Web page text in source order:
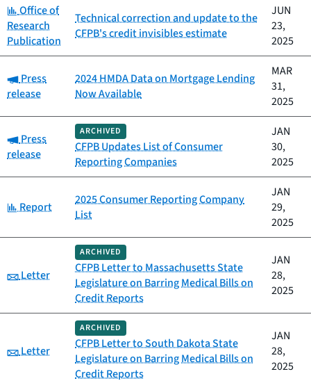
Category:
Office of
Research
Publication
Technical correction and update to the
CFPB's credit invisibles estimate
JUN
23,
2025
Category:
Press
release
2024 HMDA Data on Mortgage Lending
Now Available
MAR
31,
2025
Category:
Press
release
ARCHIVED
CFPB Updates List of Consumer
Reporting Companies
JAN
30,
2025
Category:
Report
2025 Consumer Reporting Company
List
JAN
29,
2025
Category:
Letter
ARCHIVED
CFPB Letter to Massachusetts State
Legislature on Barring Medical Bills on
Credit Reports
JAN
28,
2025
Category:
Letter
ARCHIVED
CFPB Letter to South Dakota State
Legislature on Barring Medical Bills on
Credit Reports
JAN
28,
2025